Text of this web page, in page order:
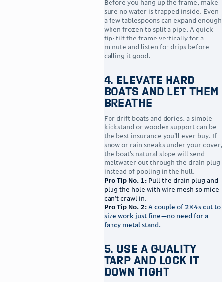
Before you hang up the frame, make
sure no water is trapped inside. Even
a few tablespoons can expand enough
when frozen to split a pipe. A quick
tip: tilt the frame vertically for a
minute and listen for drips before
calling it good.
4. Elevate Hard
Boats and Let Them
Breathe
For drift boats and dories, a simple
kickstand or wooden support can be
the best insurance you’ll ever buy. If
snow or rain sneaks under your cover,
the boat’s natural slope will send
meltwater out through the drain plug
instead of pooling in the hull.
Pro Tip No. 1:Pull the drain plug and
plug the hole with wire mesh so mice
can’t crawl in.
Pro Tip No. 2: A couple of 2×4s cut to
size work just fine—no need for a
fancy metal stand.
5. Use a Quality
Tarp and Lock It
Down Tight